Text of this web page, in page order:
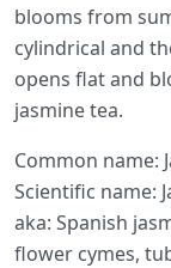
blooms from
cylindrical and
opens flat and
jasmine tea.
Common name:
Scientific name:
aka: Spanish
flower cymes,